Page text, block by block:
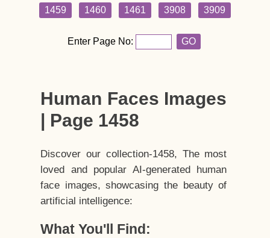
1459
1460 1461 3908 3909
Enter Page No: GO
Human Faces Images
| Page 1458
Discover our collection-1458, The most
loved and popular AI-generated human
face images, showcasing the beauty of
artificial intelligence:
What You'll Find: